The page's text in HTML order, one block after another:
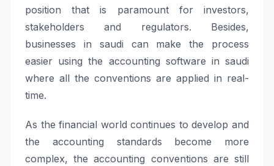
position that is paramount for investors,
stakeholders and regulators. Besides,
businesses in saudi can make the process
easier using the accounting software in saudi
where all the conventions are applied in real-
time.
As the financial world continues to develop and
the accounting standards become more
complex, the accounting conventions are still